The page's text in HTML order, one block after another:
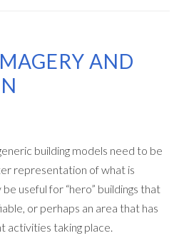
AND
building models need to be
representation of what is
useful for “hero” buildings that
or perhaps an area that has
activities taking place.